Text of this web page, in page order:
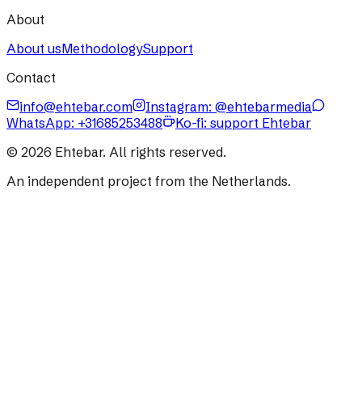
About
About usMethodologySupport
Contact
info@ehtebar.com
Instagram: @ehtebarmedia
WhatsApp: +31685253488
Ko-fi: support Ehtebar
© 2026 Ehtebar. All rights reserved.
An independent project from the Netherlands.